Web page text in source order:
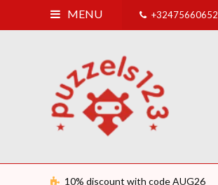
MENU +32475660652
10% discount with code AUG26